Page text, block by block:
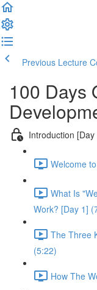
Previous Lecture
100 Days
Introduction [Day
Welcome
What Is
Work? [Day 1]
The Three
(5:22)
How The